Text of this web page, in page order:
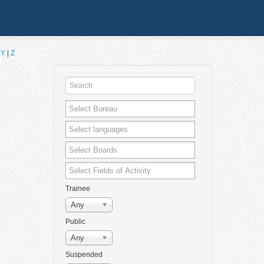
Y| Z
Trainee
Any
Public
Any
Suspended